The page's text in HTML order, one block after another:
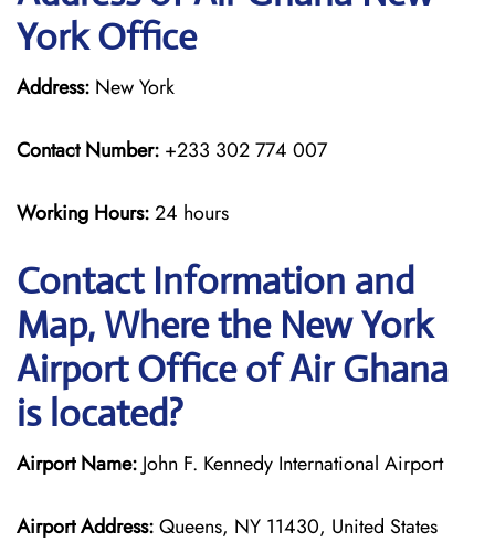
York Office
Address: New York
Contact Number: +233 302 774 007
Working Hours:24 hours
Contact Information and
Map, Where the New York
Airport Office of Air Ghana
is located?
Airport Name: John F. Kennedy International Airport
Airport Address:Queens, NY 11430, United States